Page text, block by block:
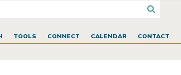
TOOLS CONNECT CALENDAR CONTACT